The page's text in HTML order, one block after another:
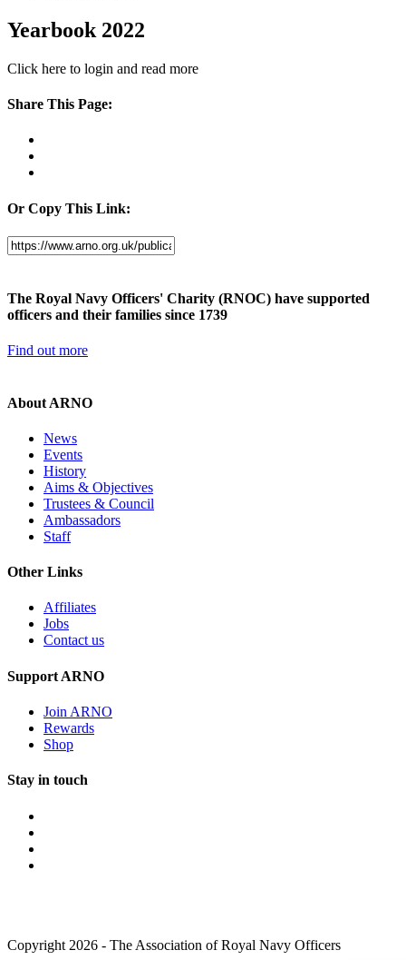
Yearbook 2022
Click here to login and read more
Share This Page:
Or Copy This Link:
The Royal Navy Officers' Charity (RNOC) have supported
officers and their families since 1739
Find out more
About ARNO
News
Events
History
Aims & Objectives
Trustees & Council
Ambassadors
Staff
Other Links
Affiliates
Jobs
Contact us
Support ARNO
Join ARNO
Rewards
Shop
Stay in touch
Copyright 2026 - The Association of Royal Navy Officers